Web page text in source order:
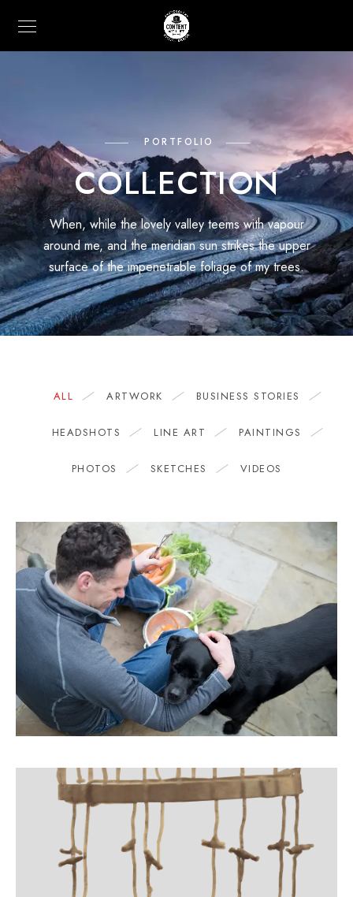
PORTFOLIO
COLLECTION
When, while the lovely valley teems with vapour
around me, and the meridian sun strikes the upper
surface of the impenetrable foliage of my trees.
ALL ARTWORK BUSINESS STORIES
HEADSHOTS LINE ART PAINTINGS
PHOTOS SKETCHES VIDEOS
BUSINESS STORIES
The 500 Calorie Kitchen